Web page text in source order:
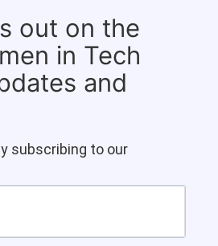
out on the
in Tech
and
subscribing to our